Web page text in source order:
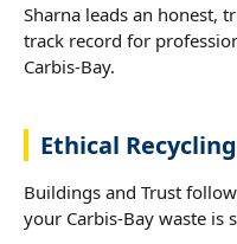
Sharna leads an honest,
track record for
Carbis-Bay.
Ethical
Buildings and Trust
your Carbis-Bay waste is